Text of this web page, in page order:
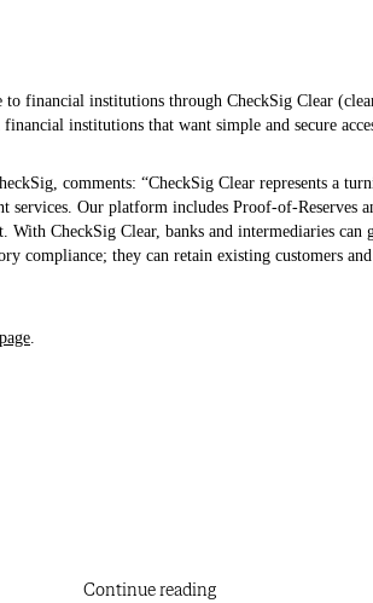
financial institutions through CheckSig Clear
institutions that want simple and secure
comments: “CheckSig Clear represents a
services. Our platform includes Proof‑of‑Reserves
With CheckSig Clear, banks and intermediaries
compliance; they can retain existing customers
.
Continue reading